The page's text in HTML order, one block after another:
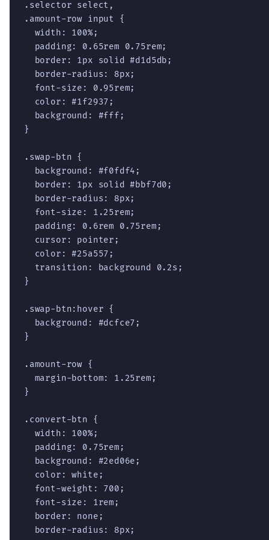
.selector select,
.amount-row input {
  width: 100%;
  padding: 0.65rem 0.75rem;
  border: 1px solid #d1d5db;
  border-radius: 8px;
  font-size: 0.95rem;
  color: #1f2937;
  background: #fff;
}
.swap-btn {
  background: #f0fdf4;
  border: 1px solid #bbf7d0;
  border-radius: 8px;
  font-size: 1.25rem;
  padding: 0.6rem 0.75rem;
  cursor: pointer;
  color: #25a557;
  transition: background 0.2s;
}
.swap-btn:hover {
  background: #dcfce7;
}
.amount-row {
  margin-bottom: 1.25rem;
}
.convert-btn {
  width: 100%;
  padding: 0.75rem;
  background: #2ed06e;
  color: white;
  font-weight: 700;
  font-size: 1rem;
  border: none;
  border-radius: 8px;